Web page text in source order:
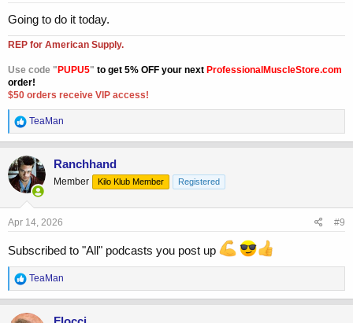
Going to do it today.
REP for American Supply.
Use code " PUPU5" to get 5% OFF your next ProfessionalMuscleStore.com
order!
$50 orders receive VIP access!
R
e
a
c
t
i
o
n
s
TeaMan
Ranchhand
Member Kilo Klub Member Registered
Apr 14, 2026 #9
Subscribed to "All" podcasts you post up
R
e
a
c
TeaMan